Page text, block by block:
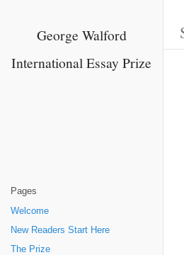
George Walford
International Essay Prize
Pages
Welcome
New Readers Start Here
The Prize